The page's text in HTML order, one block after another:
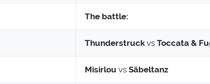
The battle:
Thunderstruckvs Toccata &
Misirlou vs Säbeltanz